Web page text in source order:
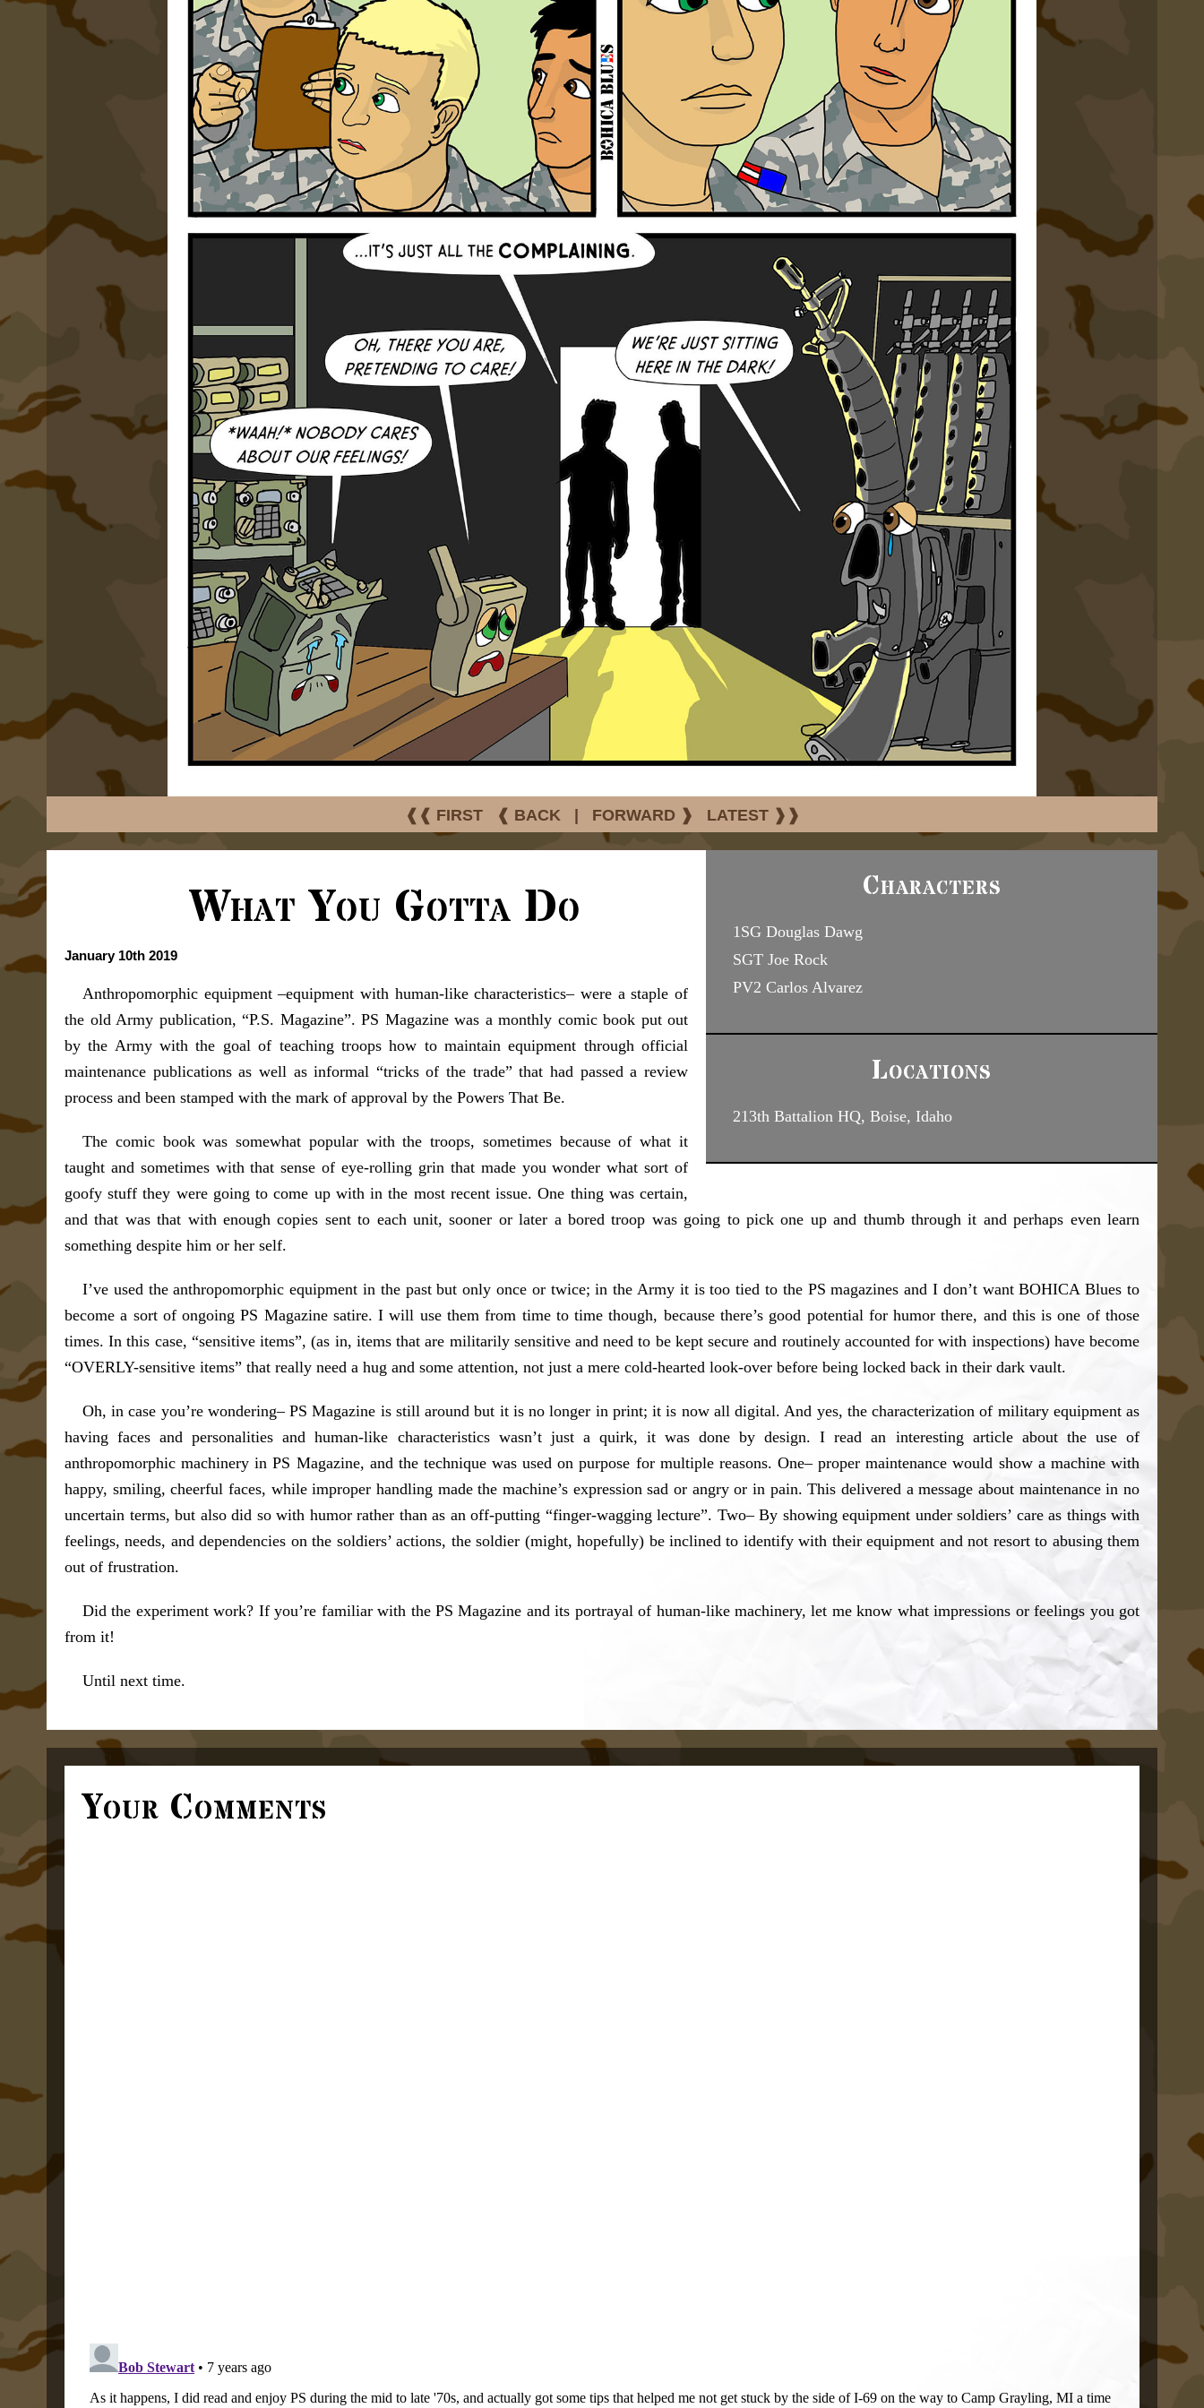
❰❰ FIRST ❰ BACK FORWARD ❱ LATEST ❱❱
Characters
1SG Douglas Dawg
SGT Joe Rock
PV2 Carlos Alvarez
Locations
213th Battalion HQ, Boise, Idaho
What You Gotta Do
January 10th 2019
Anthropomorphic equipment –equipment with human-like characteristics– were a staple of
the old Army publication, “P.S. Magazine”. PS Magazine was a monthly comic book put out
by the Army with the goal of teaching troops how to maintain equipment through official
maintenance publications as well as informal “tricks of the trade” that had passed a review
process and been stamped with the mark of approval by the Powers That Be.
The comic book was somewhat popular with the troops, sometimes because of what it
taught and sometimes with that sense of eye-rolling grin that made you wonder what sort of
goofy stuff they were going to come up with in the most recent issue. One thing was certain,
and that was that with enough copies sent to each unit, sooner or later a bored troop was going to pick one up and thumb through it and perhaps even learn
something despite him or her self.
I’ve used the anthropomorphic equipment in the past but only once or twice; in the Army it is too tied to the PS magazines and I don’t want BOHICA Blues to
become a sort of ongoing PS Magazine satire. I will use them from time to time though, because there’s good potential for humor there, and this is one of those
times. In this case, “sensitive items”, (as in, items that are militarily sensitive and need to be kept secure and routinely accounted for with inspections) have become
“OVERLY-sensitive items” that really need a hug and some attention, not just a mere cold-hearted look-over before being locked back in their dark vault.
Oh, in case you’re wondering– PS Magazine is still around but it is no longer in print; it is now all digital. And yes, the characterization of military equipment as
having faces and personalities and human-like characteristics wasn’t just a quirk, it was done by design. I read an interesting article about the use of
anthropomorphic machinery in PS Magazine, and the technique was used on purpose for multiple reasons. One– proper maintenance would show a machine with
happy, smiling, cheerful faces, while improper handling made the machine’s expression sad or angry or in pain. This delivered a message about maintenance in no
uncertain terms, but also did so with humor rather than as an off-putting “finger-wagging lecture”. Two– By showing equipment under soldiers’ care as things with
feelings, needs, and dependencies on the soldiers’ actions, the soldier (might, hopefully) be inclined to identify with their equipment and not resort to abusing them
out of frustration.
Did the experiment work? If you’re familiar with the PS Magazine and its portrayal of human-like machinery, let me know what impressions or feelings you got
from it!
Until next time.
Your Comments